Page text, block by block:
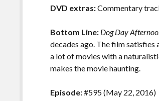
DVD extras:Commentary
Bottom Line: Dog Day
decades ago. The film
a lot of movies with a
makes the movie haunting.
Episode:#595 (May 22, 2016)